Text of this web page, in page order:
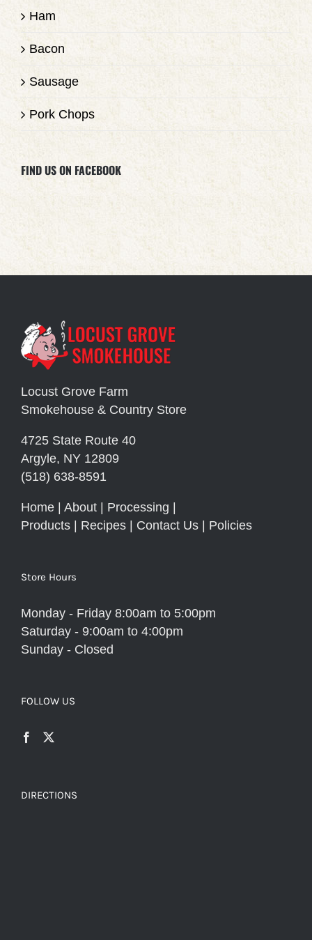
Ham
Bacon
Sausage
Pork Chops
FIND US ON FACEBOOK
Locust Grove Farm
Smokehouse & Country Store
4725 State Route 40
Argyle, NY 12809
(518) 638-8591
Home About Processing
Products
Recipes Contact Us Policies
Store Hours
Monday - Friday 8:00am to 5:00pm
Saturday - 9:00am to 4:00pm
Sunday - Closed
FOLLOW US
DIRECTIONS